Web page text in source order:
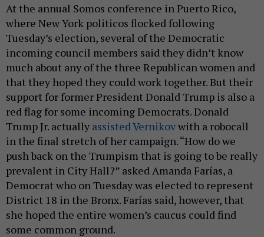
At the annual Somos conference in Puerto Rico,
where New York politicos flocked following
Tuesday’s election, several of the Democratic
incoming council members said they didn’t know
much about any of the three Republican women and
that they hoped they could work together. But their
support for former President Donald Trump is also a
red flag for some incoming Democrats. Donald
Trump Jr. actually assisted Vernikovwith a robocall
in the final stretch of her campaign. “How do we
push back on the Trumpism that is going to be really
prevalent in City Hall?” asked Amanda Farías, a
Democrat who on Tuesday was elected to represent
District 18 in the Bronx. Farías said, however, that
she hoped the entire women’s caucus could find
some common ground.